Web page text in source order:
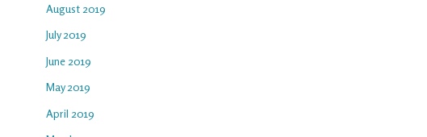
August 2019
July 2019
June 2019
May 2019
April 2019